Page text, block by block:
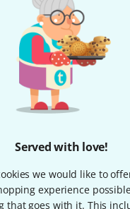
Served with love!
we would like to
experience
that goes with it. This
of the Vocaster One
levels, the latest version
software for Windows and
the Focusrite website.
as providing a wide range
options via the compressor,
to bring out the best
In order to avoid unwanted